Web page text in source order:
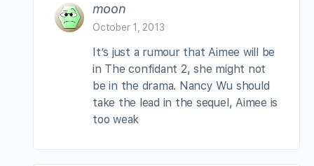
moon
October 1, 2013
It’s just a rumour that Aimee will be
in The confidant 2, she might not
be in the drama. Nancy Wu should
take the lead in the sequel, Aimee is
too weak